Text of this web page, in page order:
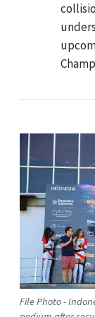
File Photo -